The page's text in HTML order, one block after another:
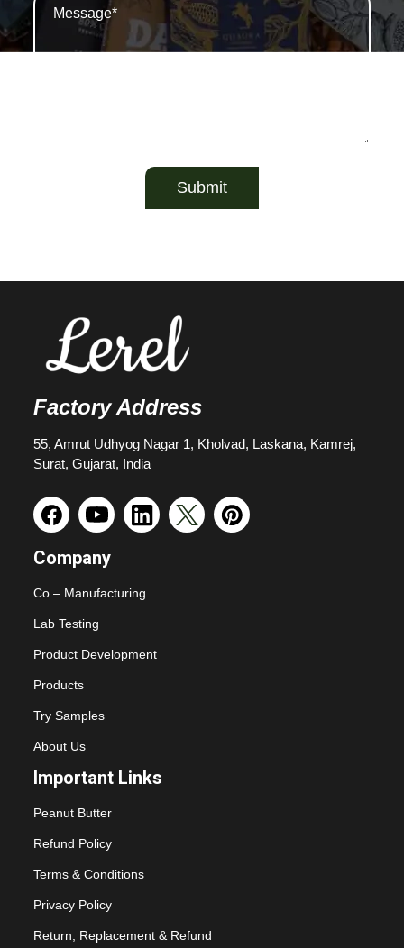
Submit
Factory Address
55, Amrut Udhyog Nagar 1, Kholvad, Laskana, Kamrej,
Surat, Gujarat, India
Company
Co – Manufacturing
Lab Testing
Product Development
Products
Try Samples
About Us
Important Links
Peanut Butter
Refund Policy
Terms & Conditions
Privacy Policy
Return, Replacement & Refund